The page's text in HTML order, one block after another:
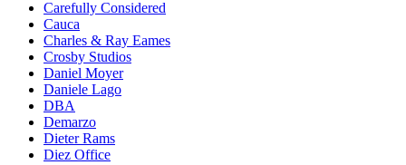
Carefully Considered
Cauca
Charles & Ray Eames
Crosby Studios
Daniel Moyer
Daniele Lago
DBA
Demarzo
Dieter Rams
Diez Office